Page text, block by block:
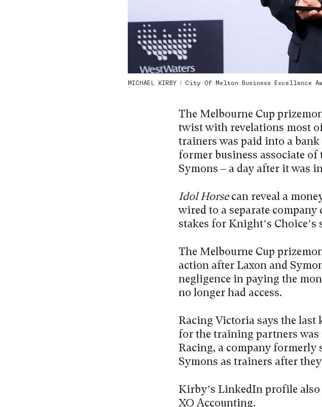
MICHAEL KIRBY / City Of Melton Business Excellence
The Melbourne Cup
twist with revelations most
trainers was paid into a
former business associate
Symons – a day after it was
Idol Horsecan reveal a
wired to a separate
stakes for Knight’s
The Melbourne Cup
action after Laxon and
negligence in paying the
no longer had access.
Racing Victoria says the last
for the training partners
Racing, a company formerly
Symons as trainers after
Kirby’s LinkedIn profile
XO Accounting.